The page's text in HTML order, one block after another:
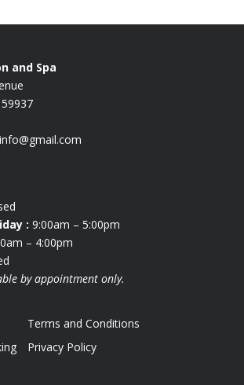
and Spa
: 9:00am – 5:00pm
– 4:00pm
by appointment only.
Terms and Conditions
Privacy Policy